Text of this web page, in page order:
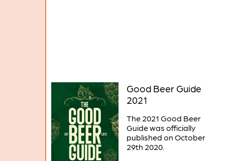
Good Beer Guide
2021
The 2021 Good Beer
Guide was officially
published on October
29th 2020.